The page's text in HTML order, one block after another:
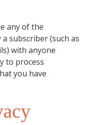
any of the
subscriber (such as
with anyone
to process
you have